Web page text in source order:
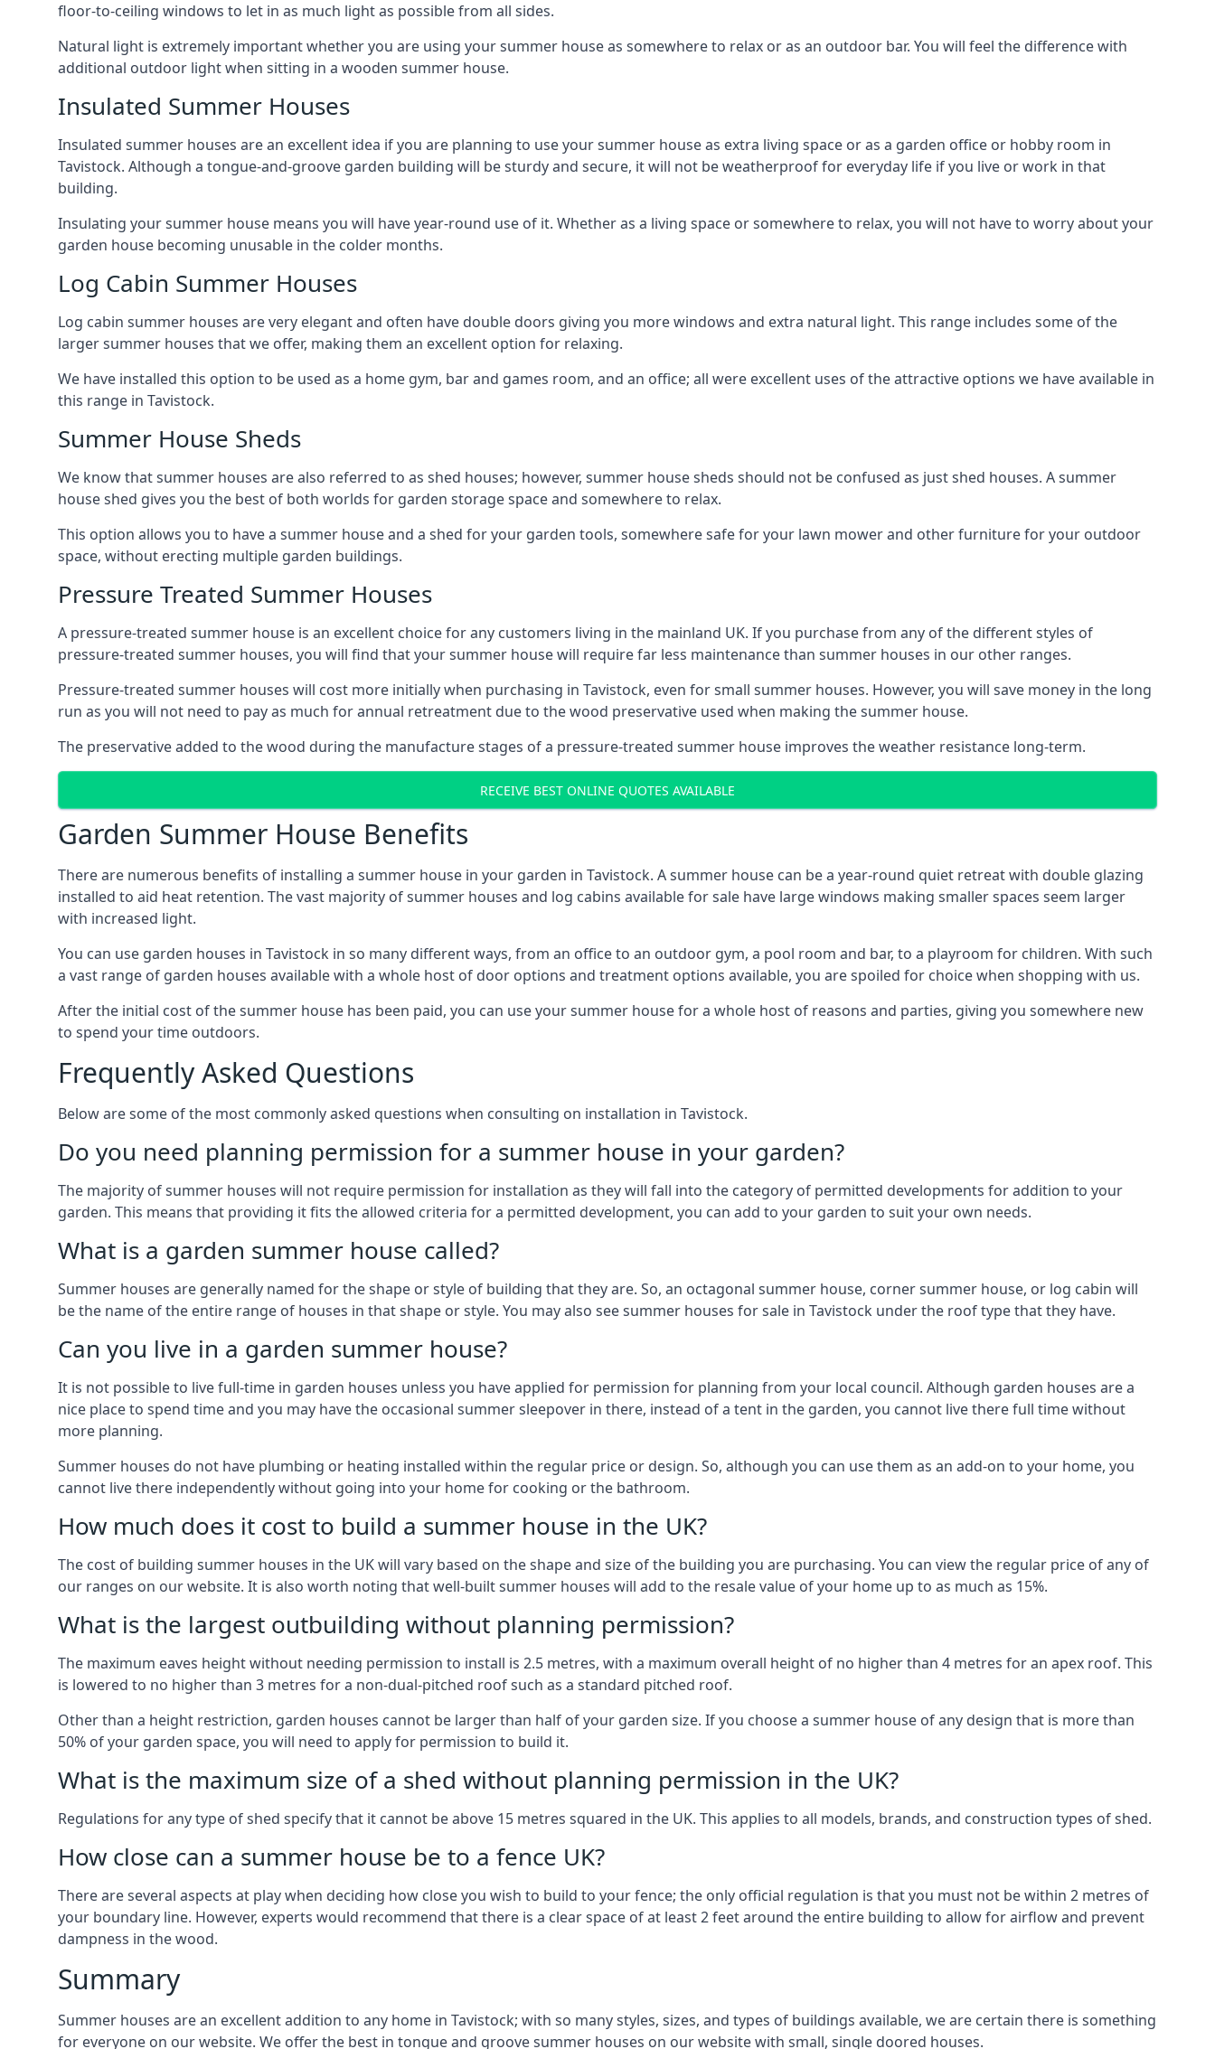
floor-to-ceiling windows to let in as much light as possible from all sides.
Natural light is extremely important whether you are using your summer house as somewhere to relax or as an outdoor bar. You will feel the difference with
additional outdoor light when sitting in a wooden summer house.
Insulated Summer Houses
Insulated summer houses are an excellent idea if you are planning to use your summer house as extra living space or as a garden office or hobby room in
Tavistock. Although a tongue-and-groove garden building will be sturdy and secure, it will not be weatherproof for everyday life if you live or work in that
building.
Insulating your summer house means you will have year-round use of it. Whether as a living space or somewhere to relax, you will not have to worry about your
garden house becoming unusable in the colder months.
Log Cabin Summer Houses
Log cabin summer houses are very elegant and often have double doors giving you more windows and extra natural light. This range includes some of the
larger summer houses that we offer, making them an excellent option for relaxing.
We have installed this option to be used as a home gym, bar and games room, and an office; all were excellent uses of the attractive options we have available in
this range in Tavistock.
Summer House Sheds
We know that summer houses are also referred to as shed houses; however, summer house sheds should not be confused as just shed houses. A summer
house shed gives you the best of both worlds for garden storage space and somewhere to relax.
This option allows you to have a summer house and a shed for your garden tools, somewhere safe for your lawn mower and other furniture for your outdoor
space, without erecting multiple garden buildings.
Pressure Treated Summer Houses
A pressure-treated summer house is an excellent choice for any customers living in the mainland UK. If you purchase from any of the different styles of
pressure-treated summer houses, you will find that your summer house will require far less maintenance than summer houses in our other ranges.
Pressure-treated summer houses will cost more initially when purchasing in Tavistock, even for small summer houses. However, you will save money in the long
run as you will not need to pay as much for annual retreatment due to the wood preservative used when making the summer house.
The preservative added to the wood during the manufacture stages of a pressure-treated summer house improves the weather resistance long-term.
RECEIVE BEST ONLINE QUOTES AVAILABLE
Garden Summer House Benefits
There are numerous benefits of installing a summer house in your garden in Tavistock. A summer house can be a year-round quiet retreat with double glazing
installed to aid heat retention. The vast majority of summer houses and log cabins available for sale have large windows making smaller spaces seem larger
with increased light.
You can use garden houses in Tavistock in so many different ways, from an office to an outdoor gym, a pool room and bar, to a playroom for children. With such
a vast range of garden houses available with a whole host of door options and treatment options available, you are spoiled for choice when shopping with us.
After the initial cost of the summer house has been paid, you can use your summer house for a whole host of reasons and parties, giving you somewhere new
to spend your time outdoors.
Frequently Asked Questions
Below are some of the most commonly asked questions when consulting on installation in Tavistock.
Do you need planning permission for a summer house in your garden?
The majority of summer houses will not require permission for installation as they will fall into the category of permitted developments for addition to your
garden. This means that providing it fits the allowed criteria for a permitted development, you can add to your garden to suit your own needs.
What is a garden summer house called?
Summer houses are generally named for the shape or style of building that they are. So, an octagonal summer house, corner summer house, or log cabin will
be the name of the entire range of houses in that shape or style. You may also see summer houses for sale in Tavistock under the roof type that they have.
Can you live in a garden summer house?
It is not possible to live full-time in garden houses unless you have applied for permission for planning from your local council. Although garden houses are a
nice place to spend time and you may have the occasional summer sleepover in there, instead of a tent in the garden, you cannot live there full time without
more planning.
Summer houses do not have plumbing or heating installed within the regular price or design. So, although you can use them as an add-on to your home, you
cannot live there independently without going into your home for cooking or the bathroom.
How much does it cost to build a summer house in the UK?
The cost of building summer houses in the UK will vary based on the shape and size of the building you are purchasing. You can view the regular price of any of
our ranges on our website. It is also worth noting that well-built summer houses will add to the resale value of your home up to as much as 15%.
What is the largest outbuilding without planning permission?
The maximum eaves height without needing permission to install is 2.5 metres, with a maximum overall height of no higher than 4 metres for an apex roof. This
is lowered to no higher than 3 metres for a non-dual-pitched roof such as a standard pitched roof.
Other than a height restriction, garden houses cannot be larger than half of your garden size. If you choose a summer house of any design that is more than
50% of your garden space, you will need to apply for permission to build it.
What is the maximum size of a shed without planning permission in the UK?
Regulations for any type of shed specify that it cannot be above 15 metres squared in the UK. This applies to all models, brands, and construction types of shed.
How close can a summer house be to a fence UK?
There are several aspects at play when deciding how close you wish to build to your fence; the only official regulation is that you must not be within 2 metres of
your boundary line. However, experts would recommend that there is a clear space of at least 2 feet around the entire building to allow for airflow and prevent
dampness in the wood.
Summary
Summer houses are an excellent addition to any home in Tavistock; with so many styles, sizes, and types of buildings available, we are certain there is something
for everyone on our website. We offer the best in tongue and groove summer houses on our website with small, single doored houses.